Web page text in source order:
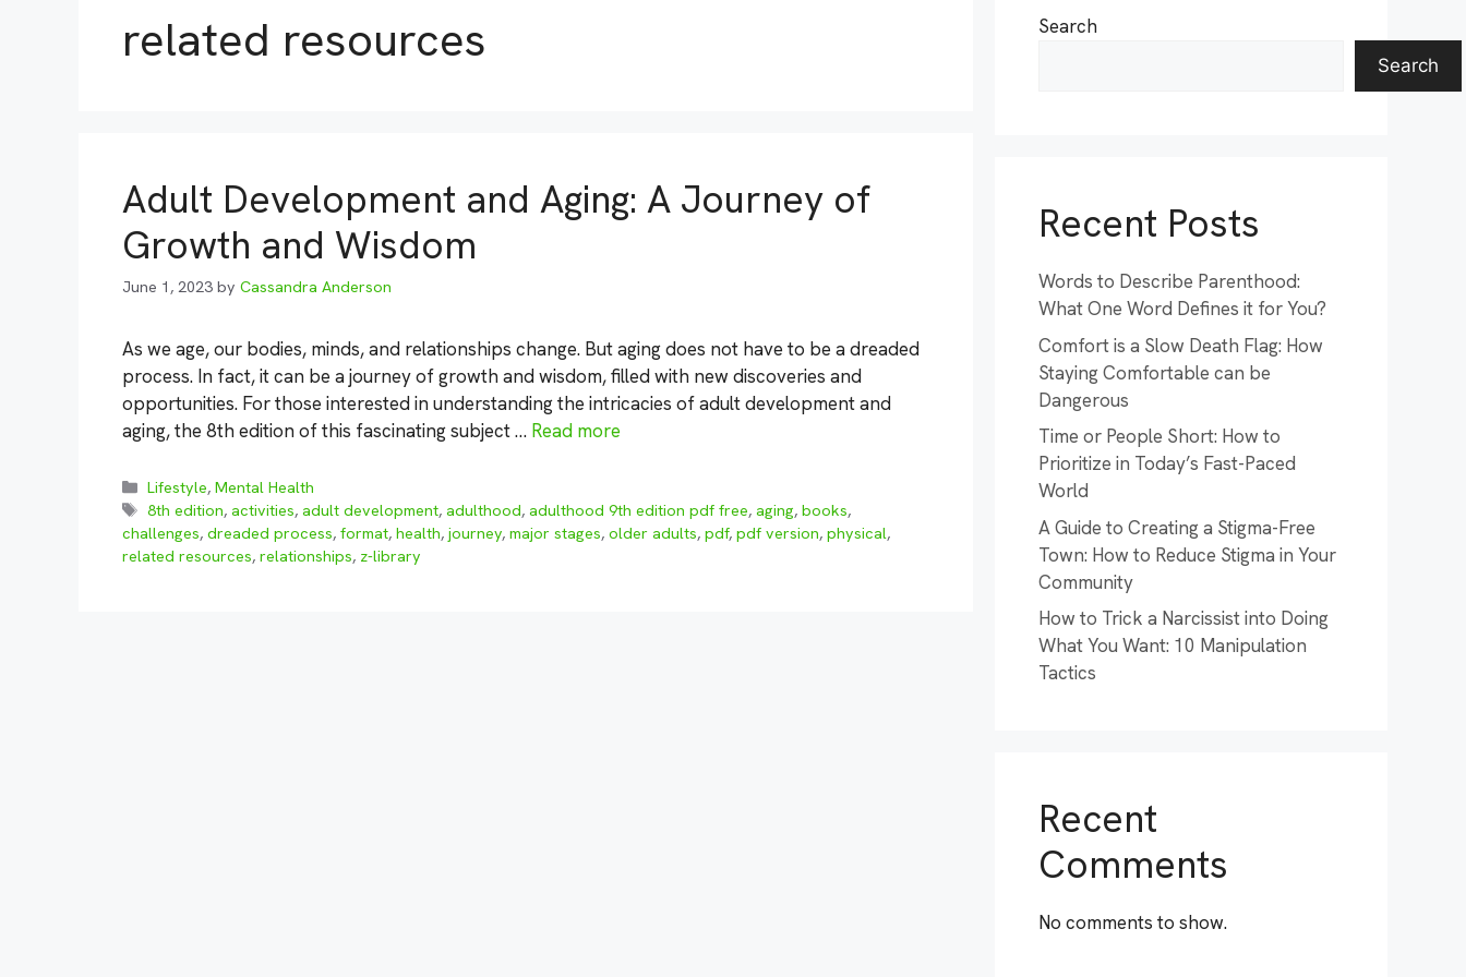
related resources
Adult Development and Aging: A Journey of
Growth and Wisdom
June 1, 2023 by Cassandra Anderson
As we age, our bodies, minds, and relationships change. But aging does not have to be a dreaded
process. In fact, it can be a journey of growth and wisdom, filled with new discoveries and
opportunities. For those interested in understanding the intricacies of adult development and
aging, the 8th edition of this fascinating subject … Read more
Categories
Lifestyle,Mental Health
Tags
8th edition,activities,adult development,adulthood,adulthood 9th edition pdf free,aging,books,
challenges, dreaded process, format, health, journey, major stages, older adults, pdf, pdf version, physical,
related resources, relationships, z-library
Search
Search
Recent Posts
Words to Describe Parenthood:
What One Word Defines it for You?
Comfort is a Slow Death Flag: How
Staying Comfortable can be
Dangerous
Time or People Short: How to
Prioritize in Today’s Fast-Paced
World
A Guide to Creating a Stigma-Free
Town: How to Reduce Stigma in Your
Community
How to Trick a Narcissist into Doing
What You Want: 10 Manipulation
Tactics
Recent
Comments
No comments to show.